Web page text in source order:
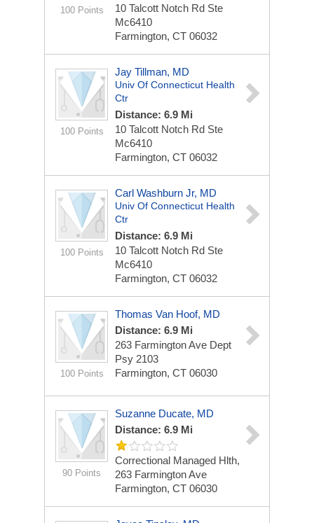
100 Points
10 Talcott Notch Rd Ste
Mc6410
Farmington, CT 06032
100 Points
Jay Tillman, MD
Univ Of Connecticut Health
Ctr
Distance: 6.9 Mi
10 Talcott Notch Rd Ste
Mc6410
Farmington, CT 06032
100 Points
Carl Washburn Jr, MD
Univ Of Connecticut Health
Ctr
Distance: 6.9 Mi
10 Talcott Notch Rd Ste
Mc6410
Farmington, CT 06032
100 Points
Thomas Van Hoof, MD
Distance: 6.9 Mi
263 Farmington Ave Dept
Psy 2103
Farmington, CT 06030
90 Points
Suzanne Ducate, MD
Distance: 6.9 Mi
Correctional Managed Hlth,
263 Farmington Ave
Farmington, CT 06030